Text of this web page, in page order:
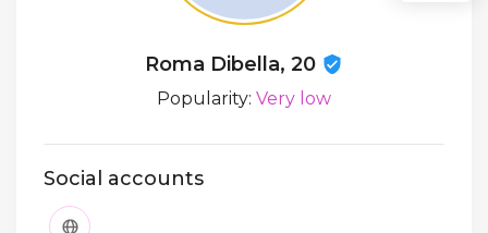
Roma Dibella, 20
Popularity: Very low
Social accounts